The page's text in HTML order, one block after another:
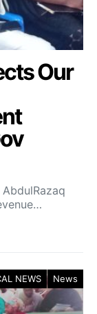
Our
NEWS News